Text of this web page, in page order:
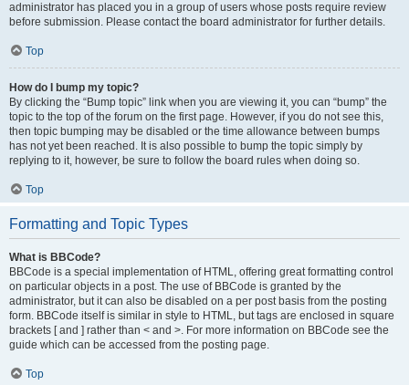
administrator has placed you in a group of users whose posts require review
before submission. Please contact the board administrator for further details.
Top
How do I bump my topic?
By clicking the “Bump topic” link when you are viewing it, you can “bump” the
topic to the top of the forum on the first page. However, if you do not see this,
then topic bumping may be disabled or the time allowance between bumps
has not yet been reached. It is also possible to bump the topic simply by
replying to it, however, be sure to follow the board rules when doing so.
Top
Formatting and Topic Types
What is BBCode?
BBCode is a special implementation of HTML, offering great formatting control
on particular objects in a post. The use of BBCode is granted by the
administrator, but it can also be disabled on a per post basis from the posting
form. BBCode itself is similar in style to HTML, but tags are enclosed in square
brackets [ and ] rather than < and >. For more information on BBCode see the
guide which can be accessed from the posting page.
Top